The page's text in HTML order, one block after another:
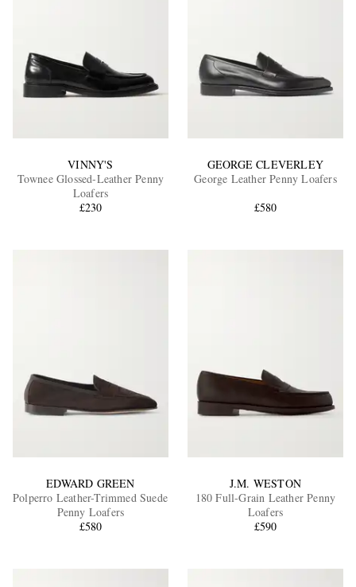
VINNY'S
Townee Glossed-Leather Penny
Loafers
£230
GEORGE CLEVERLEY
George Leather Penny Loafers
£580
EDWARD GREEN
Polperro Leather-Trimmed Suede
Penny Loafers
£580
J.M. WESTON
180 Full-Grain Leather Penny
Loafers
£590